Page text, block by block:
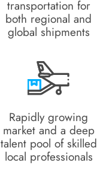
transportation for
both regional and
global shipments
Rapidly growing
market and a deep
talent pool of skilled
local professionals